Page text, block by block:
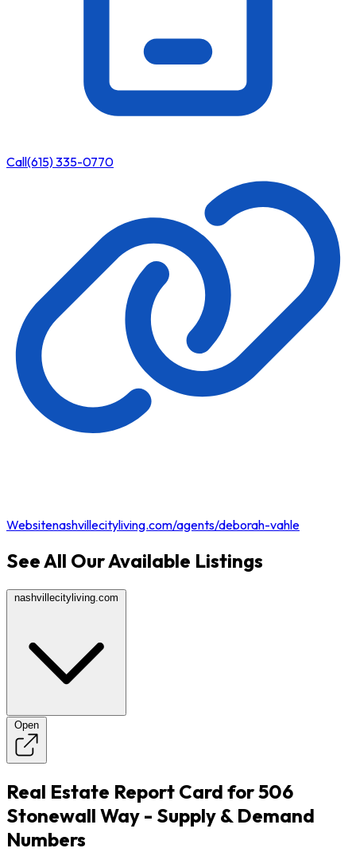
Call(615) 335-0770
Websitenashvillecityliving.com/agents/deborah-vahle
See All Our Available Listings
nashvillecityliving.com
Open
Real Estate Report Card for 506
Stonewall Way - Supply & Demand
Numbers